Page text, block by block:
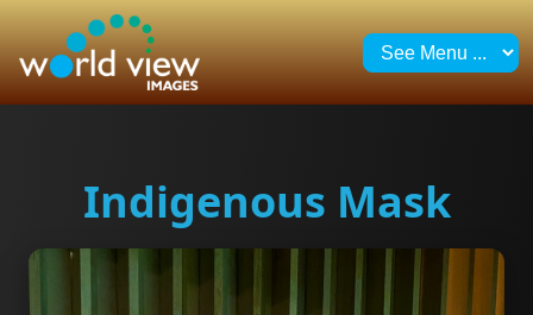
Indigenous Mask